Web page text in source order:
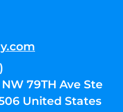
79TH Ave Ste
United States